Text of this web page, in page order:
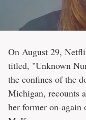
On August 29,
titled, "Unknown
the confines of the
Michigan, recounts
her former on-again